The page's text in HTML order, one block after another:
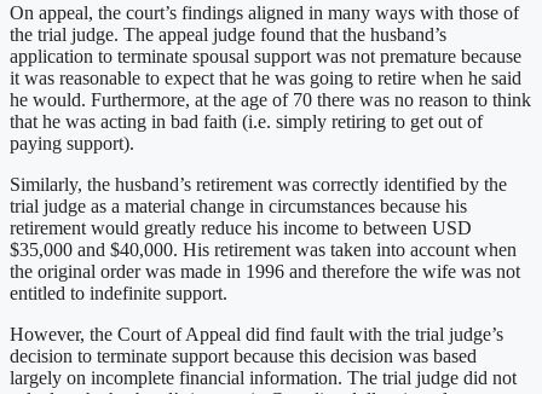
On appeal, the court’s findings aligned in many ways with those of
the trial judge. The appeal judge found that the husband’s
application to terminate spousal support was not premature because
it was reasonable to expect that he was going to retire when he said
he would. Furthermore, at the age of 70 there was no reason to think
that he was acting in bad faith (i.e. simply retiring to get out of
paying support).
Similarly, the husband’s retirement was correctly identified by the
trial judge as a material change in circumstances because his
retirement would greatly reduce his income to between USD
$35,000 and $40,000. His retirement was taken into account when
the original order was made in 1996 and therefore the wife was not
entitled to indefinite support.
However, the Court of Appeal did find fault with the trial judge’s
decision to terminate support because this decision was based
largely on incomplete financial information. The trial judge did not